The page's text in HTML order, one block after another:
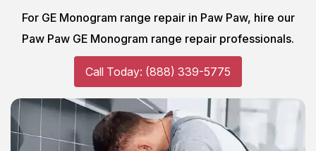
For GE Monogram range repair in Paw Paw, hire our
Paw Paw GE Monogram range repair professionals.
Call Today: (888) 339-5775